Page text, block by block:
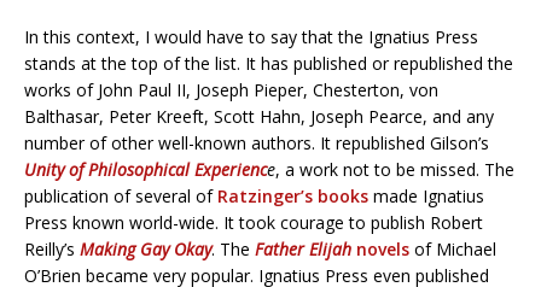
In this context, I would have to say that the Ignatius Press
stands at the top of the list. It has published or republished the
works of John Paul II, Joseph Pieper, Chesterton, von
Balthasar, Peter Kreeft, Scott Hahn, Joseph Pearce, and any
number of other well-known authors. It republished Gilson’s
Unity of Philosophical Experience, a work not to be missed. The
publication of several of Ratzinger’s books made Ignatius
Press known world-wide. It took courage to publish Robert
Reilly’s Making Gay Okay. The Father Elijah novels of Michael
O’Brien became very popular. Ignatius Press even published